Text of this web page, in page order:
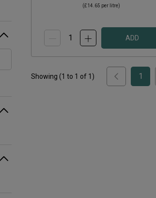
(£14.65 per litre)
ADD
Showing (1 to 1 of 1 ) 1